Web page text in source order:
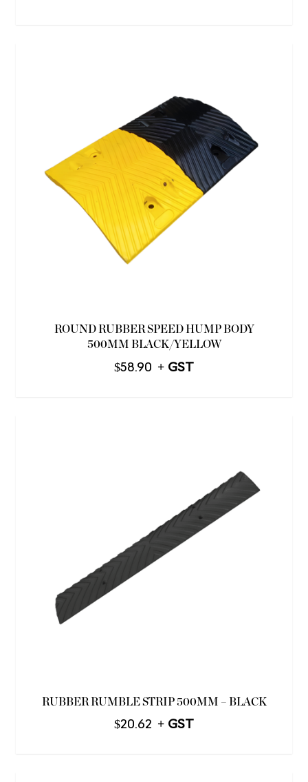
ROUND RUBBER SPEED HUMP BODY
500MM BLACK/YELLOW
$58.90
RUBBER RUMBLE STRIP 500MM – BLACK
$20.62